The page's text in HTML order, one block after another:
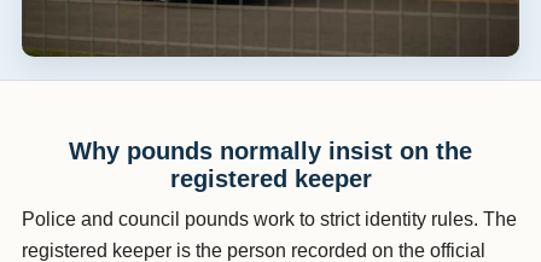
Why pounds normally insist on the
registered keeper
Police and council pounds work to strict identity rules. The
registered keeper is the person recorded on the official